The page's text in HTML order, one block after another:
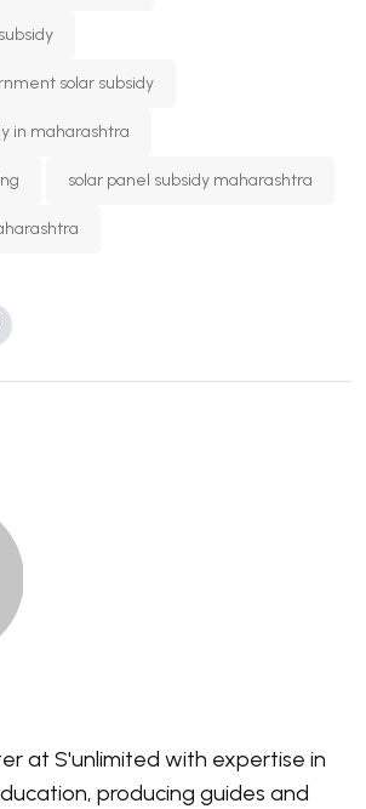
solar subsidy
in maharashtra
solar panel subsidy maharashtra
at S'unlimited with expertise in
producing guides and